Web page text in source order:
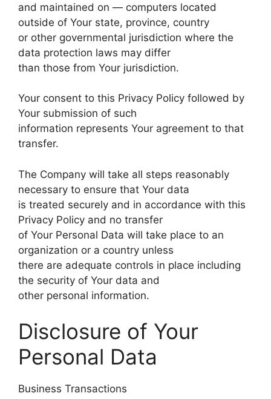
and maintained on — computers located
outside of Your state, province, country
or other governmental jurisdiction where the
data protection laws may differ
than those from Your jurisdiction.
Your consent to this Privacy Policy followed by
Your submission of such
information represents Your agreement to that
transfer.
The Company will take all steps reasonably
necessary to ensure that Your data
is treated securely and in accordance with this
Privacy Policy and no transfer
of Your Personal Data will take place to an
organization or a country unless
there are adequate controls in place including
the security of Your data and
other personal information.
Disclosure of Your
Personal Data
Business Transactions